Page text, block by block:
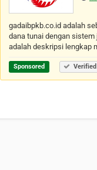
gadaibpkb.co.id adalah
dana tunai dengan sistem
adalah deskripsi lengkap
Sponsored Verified